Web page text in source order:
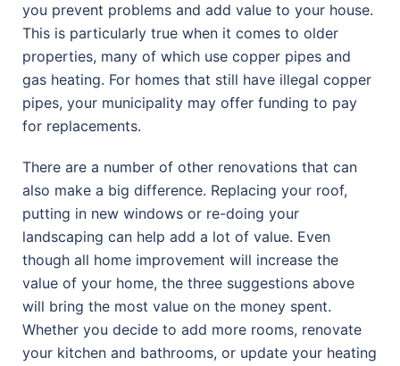
you prevent problems and add value to your house.
This is particularly true when it comes to older
properties, many of which use copper pipes and
gas heating. For homes that still have illegal copper
pipes, your municipality may offer funding to pay
for replacements.
There are a number of other renovations that can
also make a big difference. Replacing your roof,
putting in new windows or re-doing your
landscaping can help add a lot of value. Even
though all home improvement will increase the
value of your home, the three suggestions above
will bring the most value on the money spent.
Whether you decide to add more rooms, renovate
your kitchen and bathrooms, or update your heating